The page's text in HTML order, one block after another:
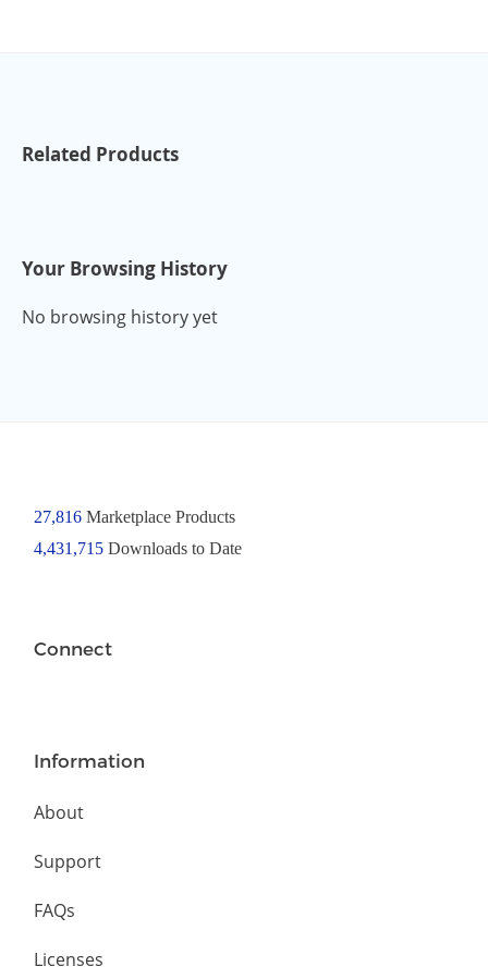
Related Products
Your Browsing History
No browsing history yet
27,816Marketplace Products
4,431,715 Downloads to Date
Connect
Information
About
Support
FAQs
Licenses